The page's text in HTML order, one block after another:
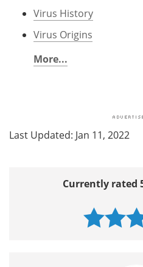
Virus History
Virus Origins
More...
Last Updated: Jan 11, 2022
Currently rated